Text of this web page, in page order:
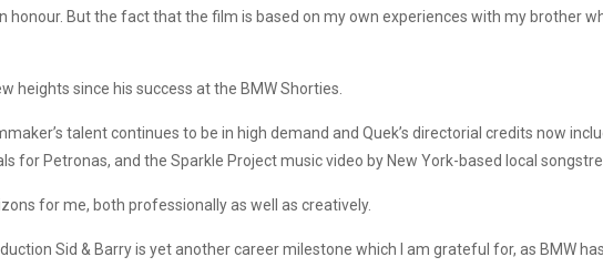
honour. But the fact that the film is based on my own experiences with my brother
heights since his success at the BMW Shorties.
talent continues to be in high demand and Quek’s directorial credits now
for Petronas, and the Sparkle Project music video by New York-based local
for me, both professionally as well as creatively.
Sid & Barry is yet another career milestone which I am grateful for, as BMW